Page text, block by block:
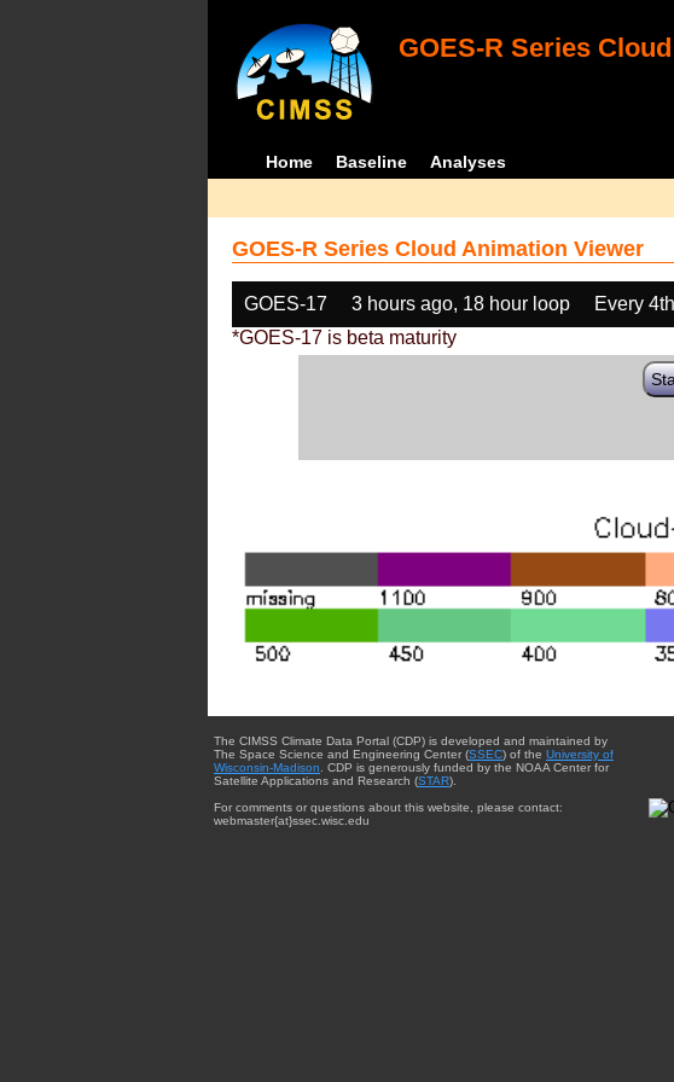
GOES-R Series
Home Baseline Analyses
GOES-R Series Cloud Animation Viewer
GOES-17 3 hours ago, 18 hour loop Every
*GOES-17 is beta maturity
The CIMSS Climate Data Portal (CDP) is developed and maintained by
The Space Science and Engineering Center (SSEC) of the University of
Wisconsin-Madison. CDP is generously funded by the NOAA Center for
Satellite Applications and Research (STAR).
For comments or questions about this website, please contact:
webmaster{at}ssec.wisc.edu